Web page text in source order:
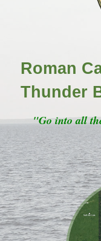
Roman
Thunder
"Go into all